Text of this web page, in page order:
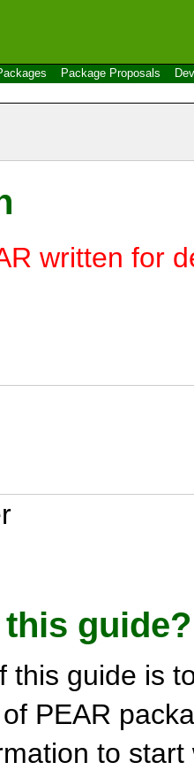
Package Proposals
written for
guide?
this guide is
PEAR
to